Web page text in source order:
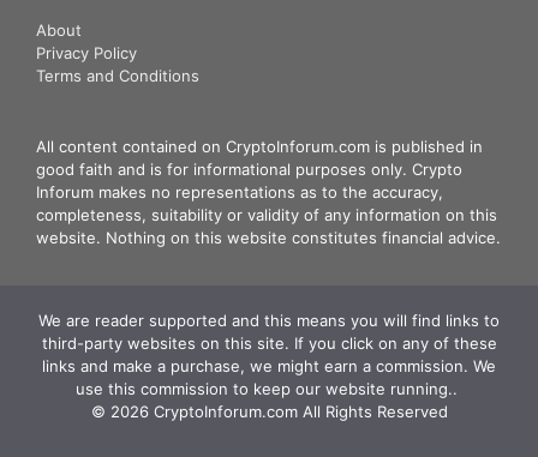
About
Privacy Policy
Terms and Conditions
All content contained on CryptoInforum.com is published in
good faith and is for informational purposes only. Crypto
Inforum makes no representations as to the accuracy,
completeness, suitability or validity of any information on this
website. Nothing on this website constitutes financial advice.
We are reader supported and this means you will find links to
third-party websites on this site. If you click on any of these
links and make a purchase, we might earn a commission. We
use this commission to keep our website running.. ‍
© 2026 CryptoInforum.com All Rights Reserved